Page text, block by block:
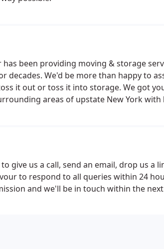
been providing moving & storage
decades. We'd be more than happy to
it out or toss it into storage. We got
areas of upstate New York with
give us a call, send an email, drop us a
to respond to all queries within 24
and we'll be in touch within the